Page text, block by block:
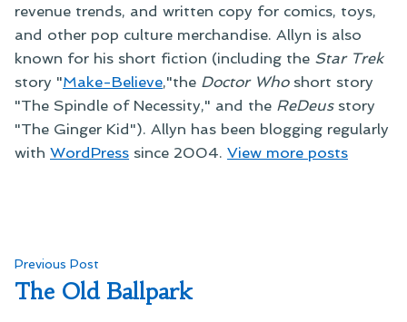
revenue trends, and written copy for comics, toys,
and other pop culture merchandise. Allyn is also
known for his short fiction (including the Star Trek
story "Make-Believe,"the Doctor Whoshort story
"The Spindle of Necessity," and the ReDeusstory
"The Ginger Kid"). Allyn has been blogging regularly
with WordPress since 2004. View more posts
Post
navigation
Previous Post
post:
The Old Ballpark